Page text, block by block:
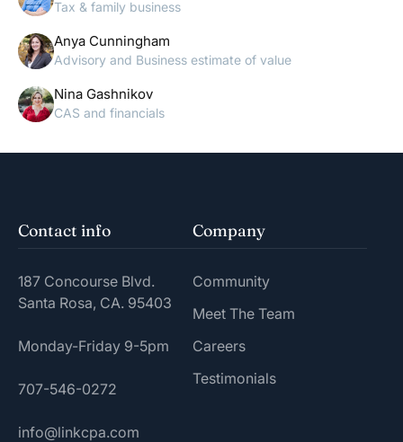
Tax & family business
Anya Cunningham
Advisory and Business estimate of value
Nina Gashnikov
CAS and financials
Contact info
187 Concourse Blvd.
Santa Rosa, CA. 95403
Monday-Friday 9-5pm
707-546-0272
info@linkcpa.com
Company
Community
Meet The Team
Careers
Testimonials